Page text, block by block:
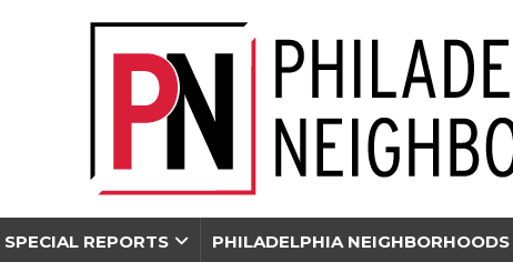
SPECIAL REPORTS PHILADELPHIA